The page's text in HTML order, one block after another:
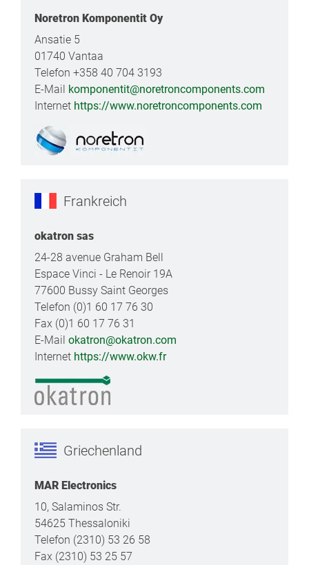
Noretron Komponentit Oy
Ansatie 5
01740 Vantaa
Telefon +358 40 704 3193
E-Mail komponentit@noretroncomponents.com
Internet https://www.noretroncomponents.com
Frankreich
okatron sas
24-28 avenue Graham Bell
Espace Vinci - Le Renoir 19A
77600 Bussy Saint Georges
Telefon (0)1 60 17 76 30
Fax (0)1 60 17 76 31
E-Mail okatron@okatron.com
Internet https://www.okw.fr
Griechenland
MAR Electronics
10, Salaminos Str.
54625 Thessaloniki
Telefon (2310) 53 26 58
Fax (2310) 53 25 57